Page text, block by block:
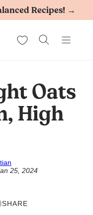
Recipes! →
My Favorites
Oats
High
25, 2024
SHARE